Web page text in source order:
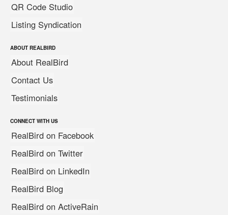
QR Code Studio
Listing Syndication
ABOUT REALBIRD
About RealBird
Contact Us
Testimonials
CONNECT WITH US
RealBird on Facebook
RealBird on Twitter
RealBird on LinkedIn
RealBird Blog
RealBird on ActiveRain